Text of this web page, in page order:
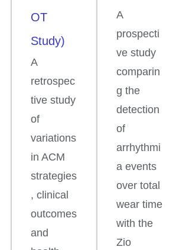
OT
Study)
A
retrospec
tive study
of
variations
in ACM
strategies
, clinical
outcomes
and
A
prospecti
ve study
comparin
g the
detection
of
arrhythmi
a events
over total
wear time
with the
Zio